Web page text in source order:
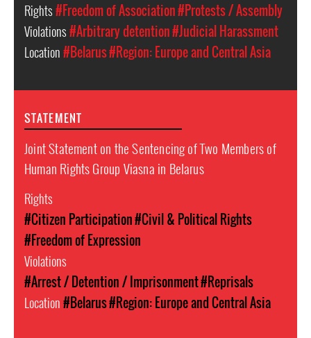
Rights#Freedom of Association#Protests / Assembly
Violations#Arbitrary detention#Judicial Harassment
Location#Belarus#Region: Europe and Central Asia
STATEMENT
Joint Statement on the Sentencing of Two Members of
Human Rights Group Viasna in Belarus
Rights
#Citizen Participation#Civil & Political Rights
#Freedom of Expression
Violations
#Arrest / Detention / Imprisonment#Reprisals
Location#Belarus#Region: Europe and Central Asia